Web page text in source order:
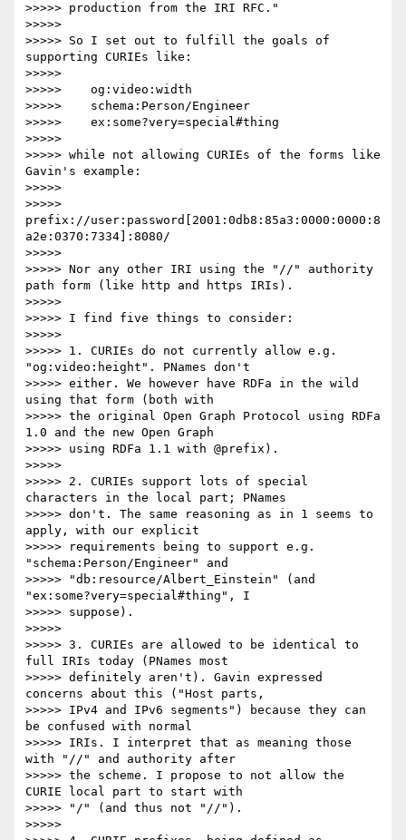
>>>>> production from the IRI RFC."
>>>>>
>>>>> So I set out to fulfill the goals of
supporting CURIEs like:
>>>>>
>>>>>    og:video:width
>>>>>    schema:Person/Engineer
>>>>>    ex:some?very=special#thing
>>>>>
>>>>> while not allowing CURIEs of the forms like
Gavin's example:
>>>>>
>>>>>
prefix://user:password[2001:0db8:85a3:0000:0000:8
a2e:0370:7334]:8080/
>>>>>
>>>>> Nor any other IRI using the "//" authority
path form (like http and https IRIs).
>>>>>
>>>>> I find five things to consider:
>>>>>
>>>>> 1. CURIEs do not currently allow e.g.
"og:video:height". PNames don't
>>>>> either. We however have RDFa in the wild
using that form (both with
>>>>> the original Open Graph Protocol using RDFa
1.0 and the new Open Graph
>>>>> using RDFa 1.1 with @prefix).
>>>>>
>>>>> 2. CURIEs support lots of special
characters in the local part; PNames
>>>>> don't. The same reasoning as in 1 seems to
apply, with our explicit
>>>>> requirements being to support e.g.
"schema:Person/Engineer" and
>>>>> "db:resource/Albert_Einstein" (and
"ex:some?very=special#thing", I
>>>>> suppose).
>>>>>
>>>>> 3. CURIEs are allowed to be identical to
full IRIs today (PNames most
>>>>> definitely aren't). Gavin expressed
concerns about this ("Host parts,
>>>>> IPv4 and IPv6 segments") because they can
be confused with normal
>>>>> IRIs. I interpret that as meaning those
with "//" and authority after
>>>>> the scheme. I propose to not allow the
CURIE local part to start with
>>>>> "/" (and thus not "//").
>>>>>